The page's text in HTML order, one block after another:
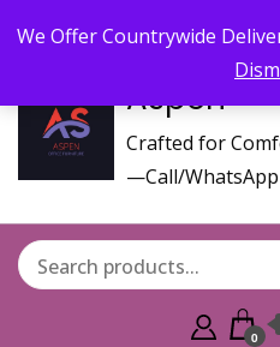
We Offer Countrywide
Aspen
Crafted for
—Call/WhatsApp
0